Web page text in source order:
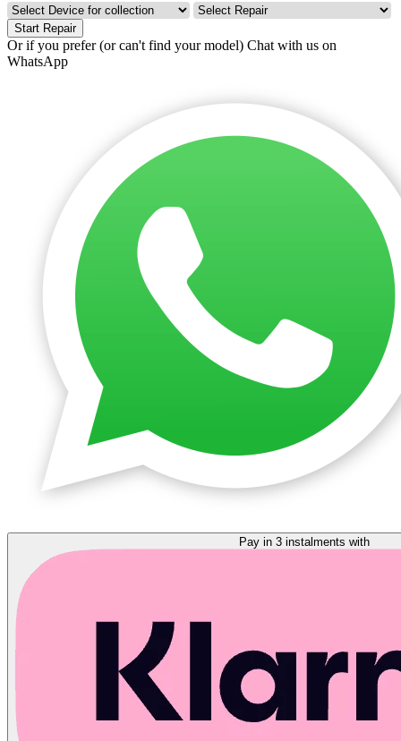
Start Repair
Or if you prefer (or can't find your model) Chat with us on
WhatsApp